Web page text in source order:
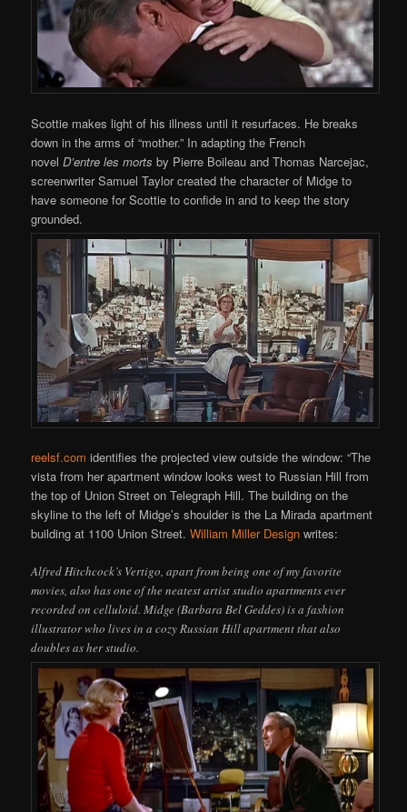
Scottie makes light of his illness until it resurfaces. He breaks
down in the arms of “mother.” In adapting the French
novelD’entre les mortsby Pierre Boileau and Thomas Narcejac,
screenwriter Samuel Taylor created the character of Midge to
have someone for Scottie to confide in and to keep the story
grounded.
reelsf.com identifies the projected view outside the window: “The
vista from her apartment window looks west to Russian Hill from
the top of Union Street on Telegraph Hill. The building on the
skyline to the left of Midge’s shoulder is the La Mirada apartment
building at 1100 Union Street.William Miller Design writes:
Alfred Hitchcock’s Vertigo, apart from being one of my favorite
movies, also has one of the neatest artist studio apartments ever
recorded on celluloid. Midge (Barbara Bel Geddes) is a fashion
illustrator who lives in a cozy Russian Hill apartment that also
doubles as her studio.